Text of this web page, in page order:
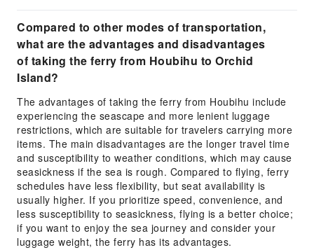
Compared to other modes of transportation,
what are the advantages and disadvantages
of taking the ferry from Houbihu to Orchid
Island?
The advantages of taking the ferry from Houbihu include
experiencing the seascape and more lenient luggage
restrictions, which are suitable for travelers carrying more
items. The main disadvantages are the longer travel time
and susceptibility to weather conditions, which may cause
seasickness if the sea is rough. Compared to flying, ferry
schedules have less flexibility, but seat availability is
usually higher. If you prioritize speed, convenience, and
less susceptibility to seasickness, flying is a better choice;
if you want to enjoy the sea journey and consider your
luggage weight, the ferry has its advantages.